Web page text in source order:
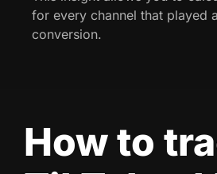
for every channel that played
conversion.
How to